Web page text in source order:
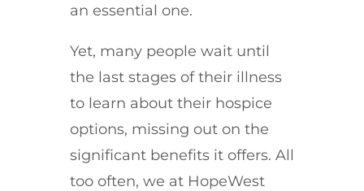
an essential one.
Yet, many people wait until
the last stages of their illness
to learn about their hospice
options, missing out on the
significant benefits it offers. All
too often, we at HopeWest